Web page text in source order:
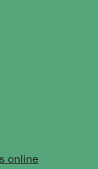
online